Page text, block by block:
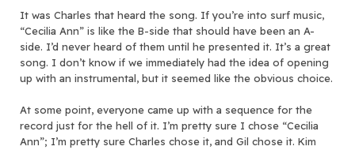
It was Charles that heard the song. If you’re into surf music,
“Cecilia Ann” is like the B-side that should have been an A-
side. I’d never heard of them until he presented it. It’s a great
song. I don’t know if we immediately had the idea of opening
up with an instrumental, but it seemed like the obvious choice.
At some point, everyone came up with a sequence for the
record just for the hell of it. I’m pretty sure I chose “Cecilia
Ann”; I’m pretty sure Charles chose it, and Gil chose it. Kim